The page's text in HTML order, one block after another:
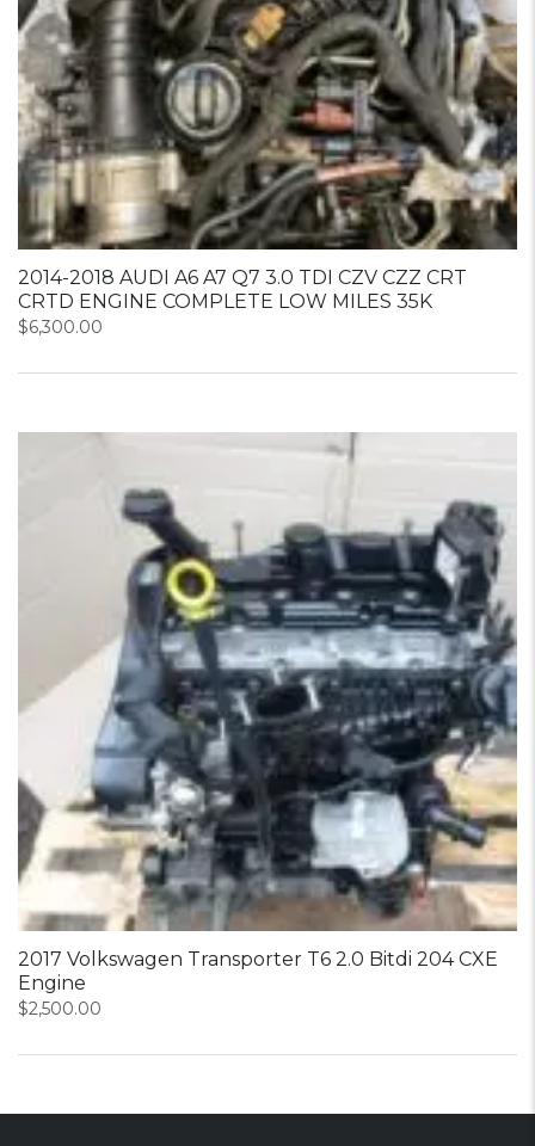
2014-2018 AUDI A6 A7 Q7 3.0 TDI CZV CZZ CRT
CRTD ENGINE COMPLETE LOW MILES 35K
$6,300.00
2017 Volkswagen Transporter T6 2.0 Bitdi 204 CXE
Engine
$2,500.00